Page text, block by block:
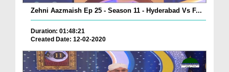
Zehni Aazmaish Ep 25 - Season 11 - Hyderabad Vs F...
Duration: 01:48:21
Created Date: 12-02-2020